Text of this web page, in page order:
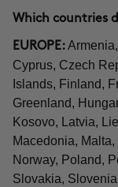
Which countries
EUROPE:
Cyprus, Czech
Islands, Finland,
Greenland,
Kosovo, Latvia,
Macedonia,
Norway, Poland,
Slovakia,